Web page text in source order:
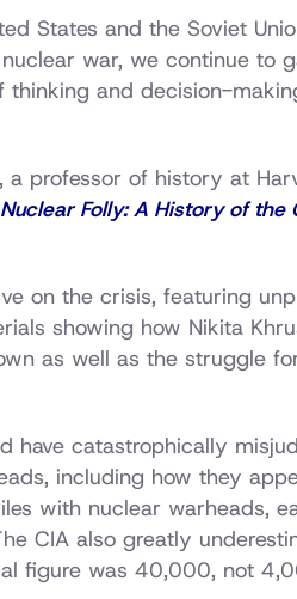
States and the Soviet
war, we continue to
thinking and decision-
a professor of history at
Nuclear Folly: A History of the
on the crisis, featuring
showing how Nikita
as well as the struggle
have catastrophically
including how they
with nuclear warheads,
CIA also greatly
figure was 40,000, not